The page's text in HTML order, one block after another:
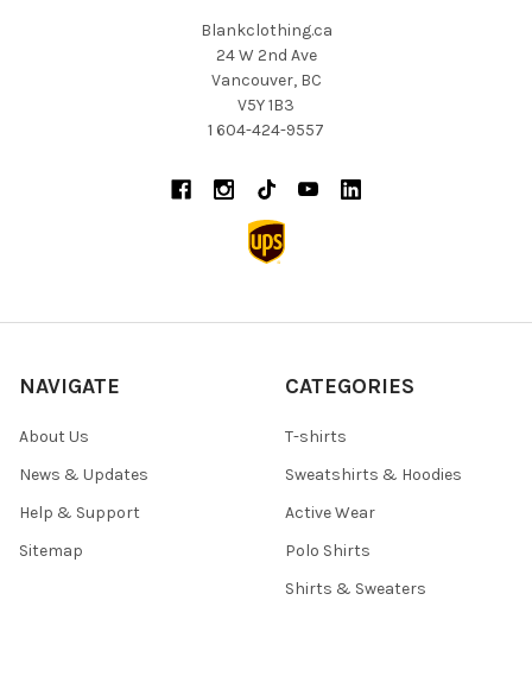
Blankclothing.ca
24 W 2nd Ave
Vancouver, BC
V5Y 1B3
1 604-424-9557
NAVIGATE
About Us
News & Updates
Help & Support
Sitemap
CATEGORIES
T-shirts
Sweatshirts & Hoodies
Active Wear
Polo Shirts
Shirts & Sweaters